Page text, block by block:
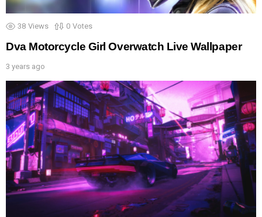
38 Views 0 Votes
Dva Motorcycle Girl Overwatch Live Wallpaper
3 years ago